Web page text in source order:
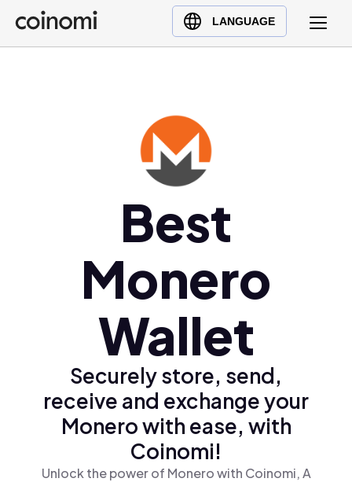
LANGUAGE
Buy Crypto
English (en)
Ελληνικά (el)
Best
Monero
Wallet
Securely store, send,
receive and exchange your
Monero with ease, with
Coinomi!
Unlock the power of Monero with Coinomi, A